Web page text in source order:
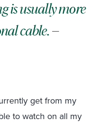
is usually more
cable.–
get from my
to watch on all my